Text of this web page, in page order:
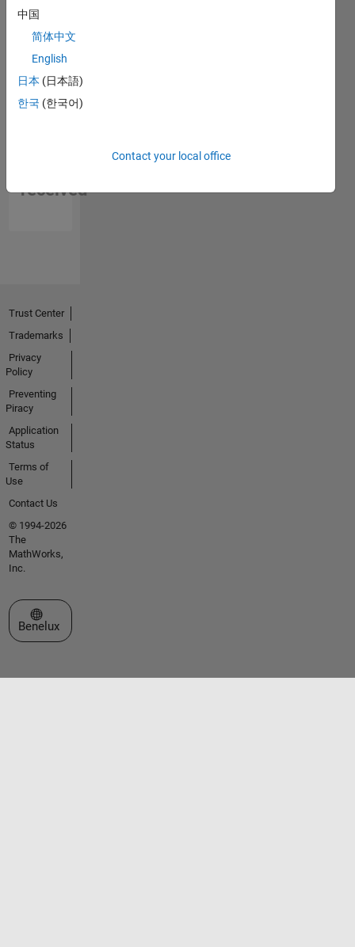
Endorsements
received
中国
简体中文
English
日本 (日本語)
한국 (한국어)
Contact your local office
Trust Center
Trademarks
Privacy
Policy
Preventing
Piracy
Application
Status
Terms of
Use
Contact Us
© 1994-2026
The
MathWorks,
Inc.
Select a Web Site
Benelux